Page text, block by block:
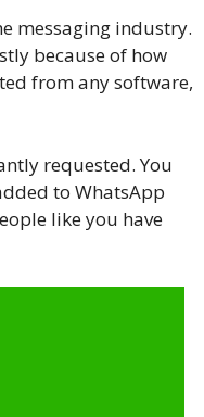
messaging industry.
because of how
from any software,
requested. You
to WhatsApp
like you have